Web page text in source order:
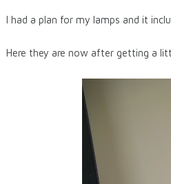
I had a plan for my lamps and it
Here they are now after getting a